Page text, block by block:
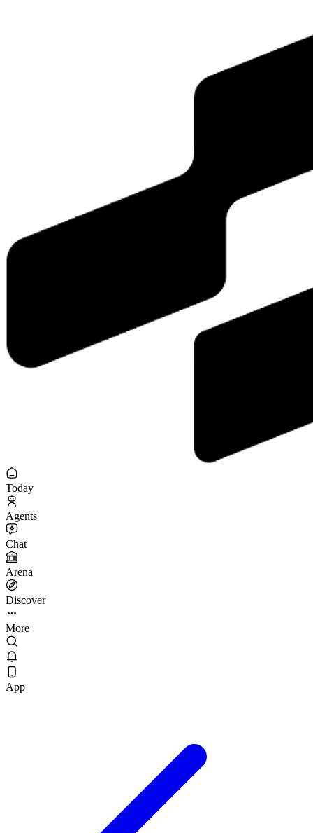
Today
Agents
Chat
Arena
Discover
More
App